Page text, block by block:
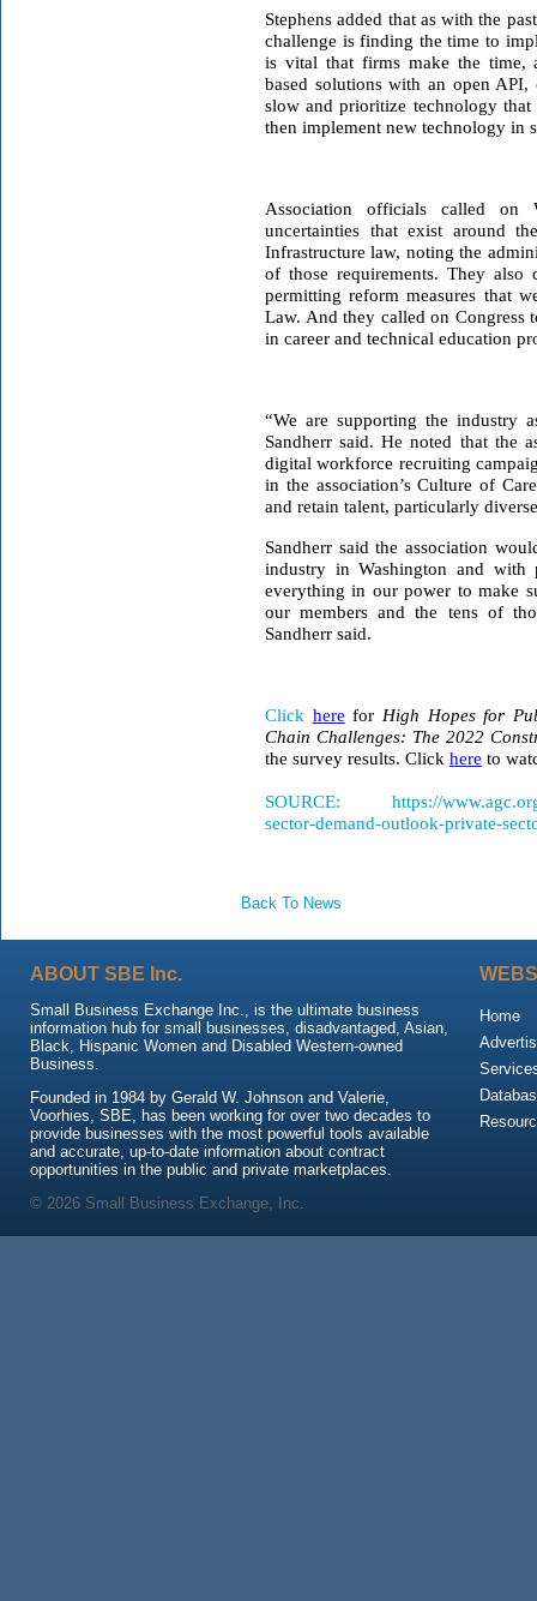
Stephens added that as with the
challenge is finding the time to
is vital that firms make the time,
based solutions with an open
slow and prioritize technology that
then implement new technology in
Association officials called on
uncertainties that exist around
Infrastructure law, noting the
of those requirements. They
permitting reform measures that
Law. And they called on Congress
in career and technical education
“We are supporting the industry
Sandherr said. He noted that the
digital workforce recruiting
in the association’s Culture of
and retain talent, particularly
Sandherr said the association
industry in Washington and
everything in our power to make
our members and the tens of
Sandherr said.
Click here for High Hopes for
Chain Challenges: The 2022
the survey results. Click here to
SOURCE: https://www.agc.org/
sector-demand-outlook-private-
Back To News
ABOUT SBE Inc.
Small Business Exchange Inc., is the ultimate business
information hub for small businesses, disadvantaged, Asian,
Black, Hispanic Women and Disabled Western-owned
Business.
Founded in 1984 by Gerald W. Johnson and Valerie,
Voorhies, SBE, has been working for over two decades to
provide businesses with the most powerful tools available
and accurate, up-to-date information about contract
opportunities in the public and private marketplaces.
Home
© 2026 Small Business Exchange, Inc.